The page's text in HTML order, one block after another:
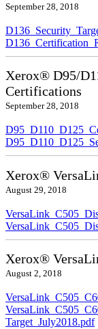
September 28, 2018
Xerox® D95/
Certifications
September 28, 2018
Xerox®
August 29, 2018
Xerox®
August 2, 2018
Target_July2018.pdf